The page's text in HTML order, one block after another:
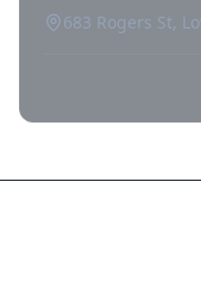
683 Rogers St,